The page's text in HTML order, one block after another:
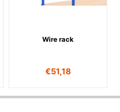
Wire rack
€51,18